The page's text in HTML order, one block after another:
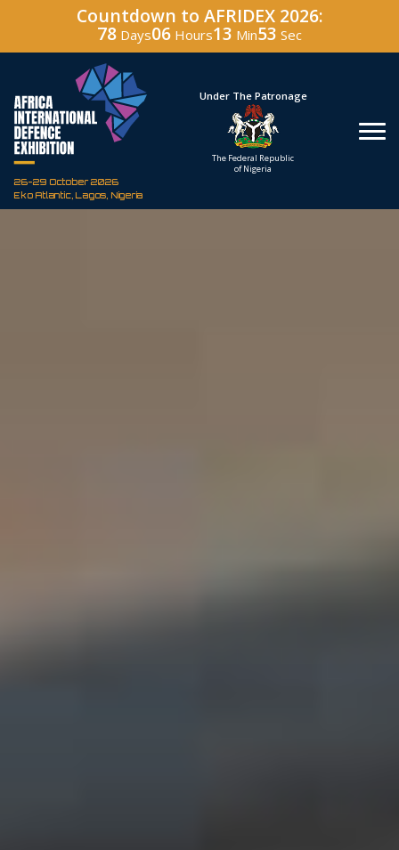
Countdown to AFRIDEX 2026:
78 Days06 Hours13 Min52 Sec
26-29 October 2026
Eko Atlantic, Lagos, Nigeria
Hosted By
Defence Industry
Under The Patronage
The Federal Republic
of Nigeria